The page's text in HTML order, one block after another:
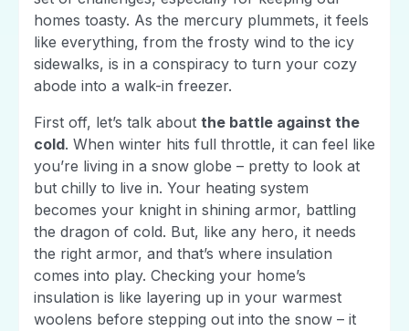
homes toasty. As the mercury plummets, it feels
like everything, from the frosty wind to the icy
sidewalks, is in a conspiracy to turn your cozy
abode into a walk-in freezer.
First off, let’s talk about the battle against the
cold. When winter hits full throttle, it can feel like
you’re living in a snow globe – pretty to look at
but chilly to live in. Your heating system
becomes your knight in shining armor, battling
the dragon of cold. But, like any hero, it needs
the right armor, and that’s where insulation
comes into play. Checking your home’s
insulation is like layering up in your warmest
woolens before stepping out into the snow – it